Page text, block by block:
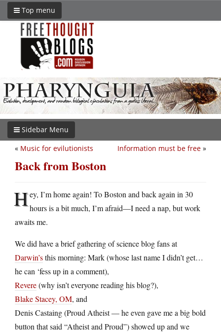
Top menu
Sidebar Menu
Information must be free »
« Music for evilutionists
Back from Boston
Hey, I’m home again! To Boston and back again in 30
hours is a bit much, I’m afraid—I need a nap, but work
awaits me.
We did have a brief gathering of science blog fans at
Darwin’sthis morning: Mark (whose last name I didn’t get…
he can ‘fess up in a comment),
Revere(why isn’t everyone reading his blog?),
Blake Stacey, OM, and
Denis Castaing (Proud Atheist — he even gave me a big bold
button that said “Atheist and Proud”) showed up and we